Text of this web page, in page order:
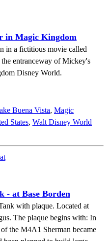
in Magic Kingdom
in a fictitious movie called
entranceway of Mickey's
Disney World.
Buena Vista, Magic
States, Walt Disney World
- at Base Borden
with plaque. Located at
The plaque begins with: In
the M4A1 Sherman became